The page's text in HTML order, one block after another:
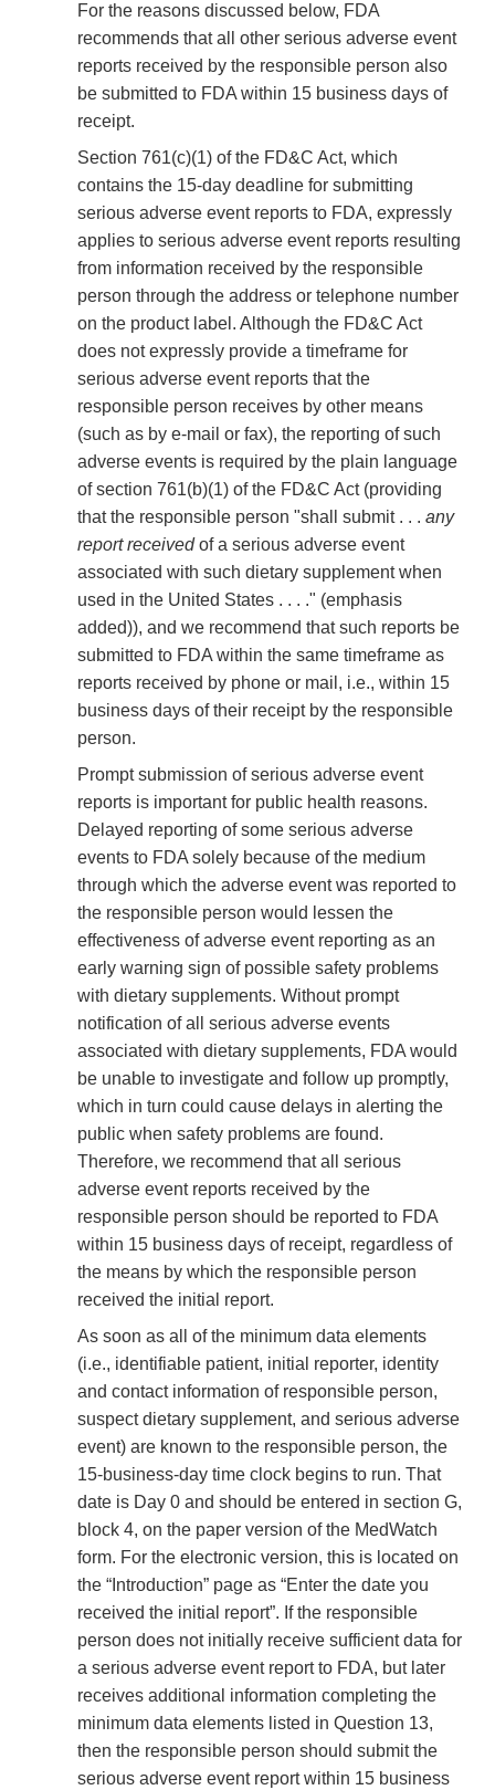
For the reasons discussed below, FDA
recommends that all other serious adverse event
reports received by the responsible person also
be submitted to FDA within 15 business days of
receipt.
Section 761(c)(1) of the FD&C Act, which
contains the 15-day deadline for submitting
serious adverse event reports to FDA, expressly
applies to serious adverse event reports resulting
from information received by the responsible
person through the address or telephone number
on the product label. Although the FD&C Act
does not expressly provide a timeframe for
serious adverse event reports that the
responsible person receives by other means
(such as by e-mail or fax), the reporting of such
adverse events is required by the plain language
of section 761(b)(1) of the FD&C Act (providing
that the responsible person "shall submit . . . any
report receivedof a serious adverse event
associated with such dietary supplement when
used in the United States . . . ." (emphasis
added)), and we recommend that such reports be
submitted to FDA within the same timeframe as
reports received by phone or mail, i.e., within 15
business days of their receipt by the responsible
person.
Prompt submission of serious adverse event
reports is important for public health reasons.
Delayed reporting of some serious adverse
events to FDA solely because of the medium
through which the adverse event was reported to
the responsible person would lessen the
effectiveness of adverse event reporting as an
early warning sign of possible safety problems
with dietary supplements. Without prompt
notification of all serious adverse events
associated with dietary supplements, FDA would
be unable to investigate and follow up promptly,
which in turn could cause delays in alerting the
public when safety problems are found.
Therefore, we recommend that all serious
adverse event reports received by the
responsible person should be reported to FDA
within 15 business days of receipt, regardless of
the means by which the responsible person
received the initial report.
As soon as all of the minimum data elements
(i.e., identifiable patient, initial reporter, identity
and contact information of responsible person,
suspect dietary supplement, and serious adverse
event) are known to the responsible person, the
15-business-day time clock begins to run. That
date is Day 0 and should be entered in section G,
block 4, on the paper version of the MedWatch
form. For the electronic version, this is located on
the “Introduction” page as “Enter the date you
received the initial report”. If the responsible
person does not initially receive sufficient data for
a serious adverse event report to FDA, but later
receives additional information completing the
minimum data elements listed in Question 13,
then the responsible person should submit the
serious adverse event report within 15 business